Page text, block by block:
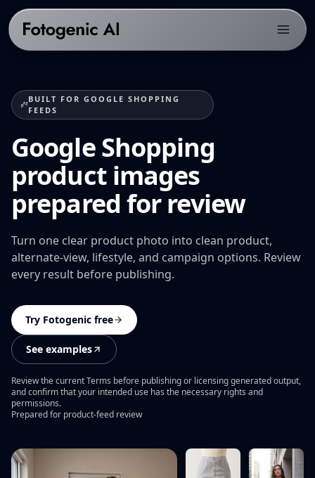
PRODUCTS
WooCommerce Plugin
Fotogenic MCP
Products Overview
Features Library
CREATE
Product Images
Campaign Sets
Ad Visuals
Content Kit
Video Generation
All features
Solutions
ECOMMERCE PLATFORMS
Shopify Product Photography
WooCommerce Product Image Generator
Amazon Product Photography
Etsy Product Photography
Google Shopping Product Images
PRODUCT CATEGORIES
Skincare Product Photography
Jewelry Product Photography
Beauty Product Photography
Apparel Product Photography
All categories
Resources
LIBRARY
Examples gallery
Workflows
Guides & playbooks
Campaign ideas
Comparisons
Skincare photo examples
All resources
FEATURED
From product upload to campaign assets
Pricing
Get Started
BUILT FOR GOOGLE SHOPPING
FEEDS
Google Shopping
product images
prepared for review
Turn one clear product photo into clean product,
alternate-view, lifestyle, and campaign options. Review
every result before publishing.
Try Fotogenic free
See examples
Review the current Terms before publishing or licensing generated output,
and confirm that your intended use has the necessary rights and
permissions.
Prepared for product-feed review